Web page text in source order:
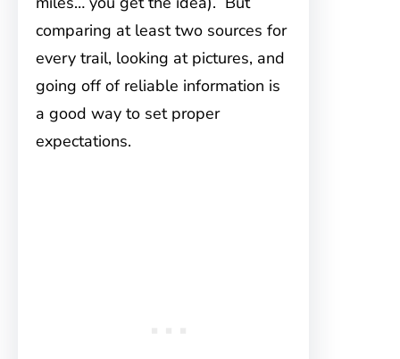
comparing at least two sources for
every trail, looking at pictures, and
going off of reliable information is
a good way to set proper
expectations.